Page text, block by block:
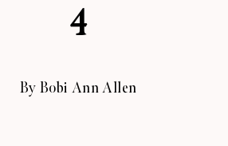
4
By Bobi Ann Allen